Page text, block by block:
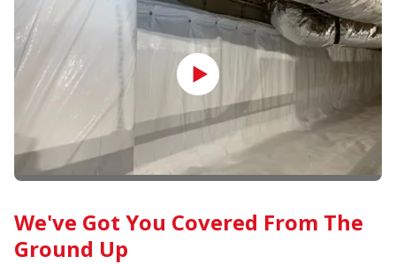
We've Got You Covered From The
Ground Up